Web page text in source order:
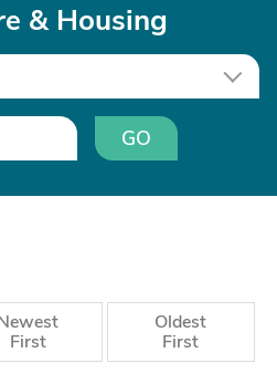
& Housing
GO
First
Oldest
First